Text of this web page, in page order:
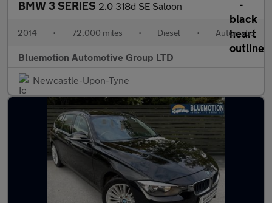
BMW 3 SERIES 2.0 318d SE Saloon
2014 • 72,000 miles • Diesel • Automatic
Bluemotion Automotive Group LTD
Newcastle-Upon-Tyne